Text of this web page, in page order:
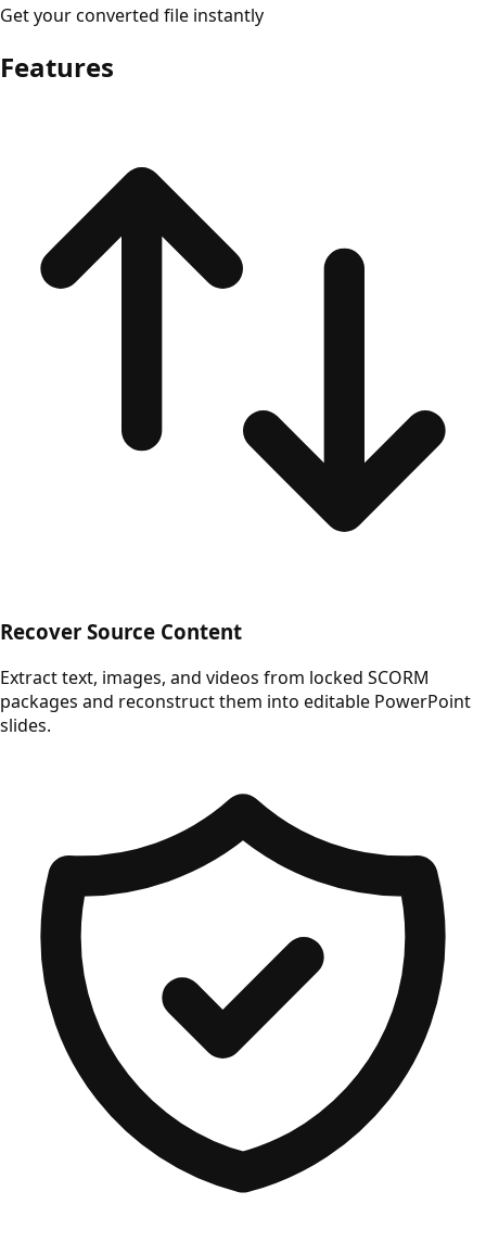
Get your converted file instantly
Features
Recover Source Content
Extract text, images, and videos from locked SCORM
packages and reconstruct them into editable PowerPoint
slides.